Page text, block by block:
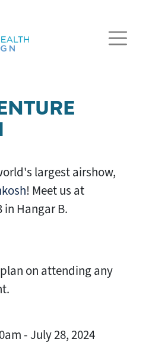
largest airshow,
! Meet us at
in Hangar B.
plan on attending any
- July 28, 2024